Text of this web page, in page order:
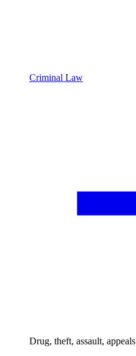
Criminal Law
Drug, theft, assault, appeals